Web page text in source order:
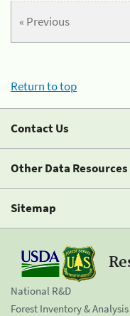
« Previous
Return to top
Contact Us
Other Data Resources
Sitemap
National R&D
Forest Inventory & Analysis